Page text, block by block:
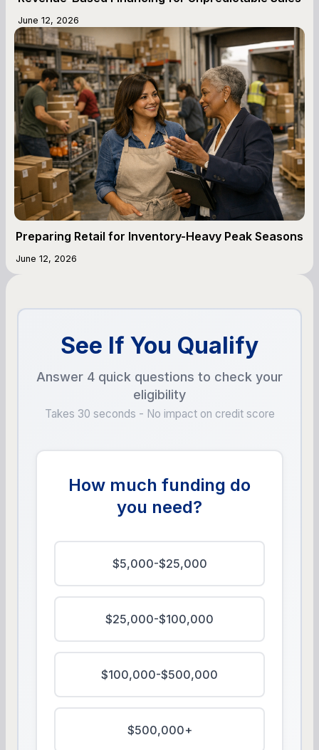
June 12, 2026
Preparing Retail for Inventory-Heavy Peak Seasons
June 12, 2026
See If You Qualify
Answer 4 quick questions to check your
eligibility
Takes 30 seconds - No impact on credit score
How much funding do
you need?
$5,000-$25,000
$25,000-$100,000
$100,000-$500,000
$500,000+